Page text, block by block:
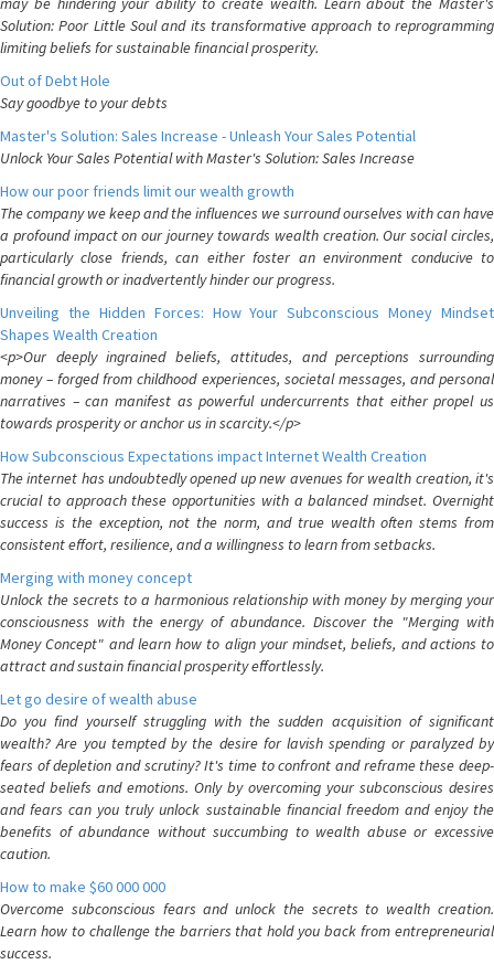
Solution: Poor Little Soul and its transformative approach to reprogramming
limiting beliefs for sustainable financial prosperity.
Out of Debt Hole
Say goodbye to your debts
Master's Solution: Sales Increase - Unleash Your Sales Potential
Unlock Your Sales Potential with Master's Solution: Sales Increase
How our poor friends limit our wealth growth
The company we keep and the influences we surround ourselves with can have
a profound impact on our journey towards wealth creation. Our social circles,
particularly close friends, can either foster an environment conducive to
financial growth or inadvertently hinder our progress.
Unveiling the Hidden Forces: How Your Subconscious Money Mindset
Shapes Wealth Creation
<p>Our deeply ingrained beliefs, attitudes, and perceptions surrounding
money – forged from childhood experiences, societal messages, and personal
narratives – can manifest as powerful undercurrents that either propel us
towards prosperity or anchor us in scarcity.</p>
How Subconscious Expectations impact Internet Wealth Creation
The internet has undoubtedly opened up new avenues for wealth creation, it's
crucial to approach these opportunities with a balanced mindset. Overnight
success is the exception, not the norm, and true wealth often stems from
consistent effort, resilience, and a willingness to learn from setbacks.
Merging with money concept
Unlock the secrets to a harmonious relationship with money by merging your
consciousness with the energy of abundance. Discover the "Merging with
Money Concept" and learn how to align your mindset, beliefs, and actions to
attract and sustain financial prosperity effortlessly.
Let go desire of wealth abuse
Do you find yourself struggling with the sudden acquisition of significant
wealth? Are you tempted by the desire for lavish spending or paralyzed by
fears of depletion and scrutiny? It's time to confront and reframe these deep-
seated beliefs and emotions. Only by overcoming your subconscious desires
and fears can you truly unlock sustainable financial freedom and enjoy the
benefits of abundance without succumbing to wealth abuse or excessive
caution.
How to make $60 000 000
Overcome subconscious fears and unlock the secrets to wealth creation.
Learn how to challenge the barriers that hold you back from entrepreneurial
success.